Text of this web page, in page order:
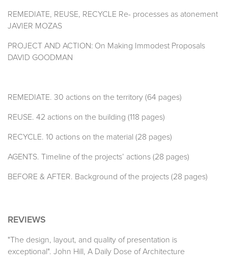
REMEDIATE, REUSE, RECYCLE Re- processes as atonement
JAVIER MOZAS
PROJECT AND ACTION: On Making Immodest Proposals
DAVID GOODMAN
REMEDIATE. 30 actions on the territory (64 pages)
REUSE. 42 actions on the building (118 pages)
RECYCLE. 10 actions on the material (28 pages)
AGENTS. Timeline of the projects’ actions (28 pages)
BEFORE & AFTER. Background of the projects (28 pages)
REVIEWS
"The design, layout, and quality of presentation is
exceptional". John Hill, A Daily Dose of Architecture